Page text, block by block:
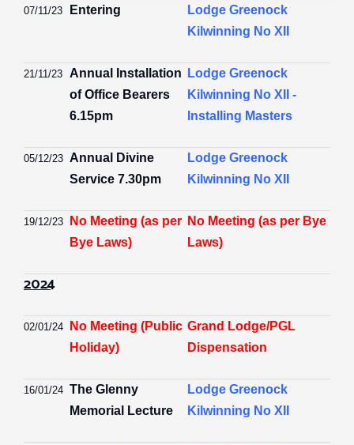
07/11/23 Entering
Lodge Greenock
Kilwinning No XII
21/11/23 Annual Installation
of Office Bearers
6.15pm
Lodge Greenock
Kilwinning No XII -
Installing Masters
05/12/23 Annual Divine
Service 7.30pm
Lodge Greenock
Kilwinning No XII
19/12/23
No Meeting (as per
Bye Laws)
No Meeting (as per Bye
Laws)
2024
02/01/24
No Meeting (Public
Holiday)
Grand Lodge/PGL
Dispensation
16/01/24 The Glenny
Memorial Lecture
Lodge Greenock
Kilwinning No XII